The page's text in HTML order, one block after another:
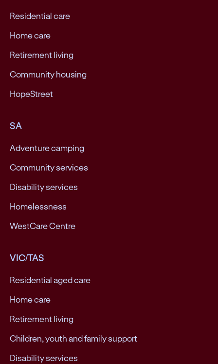
Residential care
Home care
Retirement living
Community housing
HopeStreet
SA
Adventure camping
Community services
Disability services
Homelessness
WestCare Centre
VIC/TAS
Residential aged care
Home care
Retirement living
Children, youth and family support
Disability services